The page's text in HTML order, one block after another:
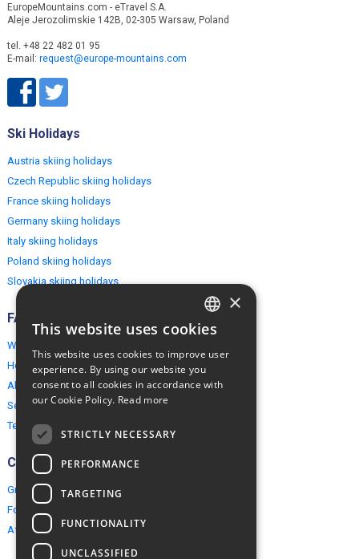
EuropeMountains.com - eTravel S.A.
Aleje Jerozolimskie 142B, 02-305 Warsaw, Poland
tel. +48 22 482 01 95
E-mail: request@europe-mountains.com
Ski Holidays
Austria skiing holidays
Czech Republic skiing holidays
France skiing holidays
Germany skiing holidays
Italy skiing holidays
Poland skiing holidays
Slovakia skiing holidays
FAQ
Why EuropeMountains.com
How to book?
About us
Security & Privacy
Terms & Conditions
Connect
Group Booking
For travel agents
Affiliate Programme
ENGLISH
×
This website uses cookies
This website uses cookies to improve user
experience. By using our website you
consent to all cookies in accordance with
our Cookie Policy. Read more
STRICTLY NECESSARY
PERFORMANCE
TARGETING
FUNCTIONALITY
UNCLASSIFIED